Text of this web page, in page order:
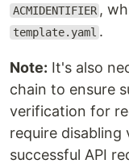
ACMIDENTIFIER ,
template.yaml .
Note: It's also
chain to ensure
verification for
require
successful API